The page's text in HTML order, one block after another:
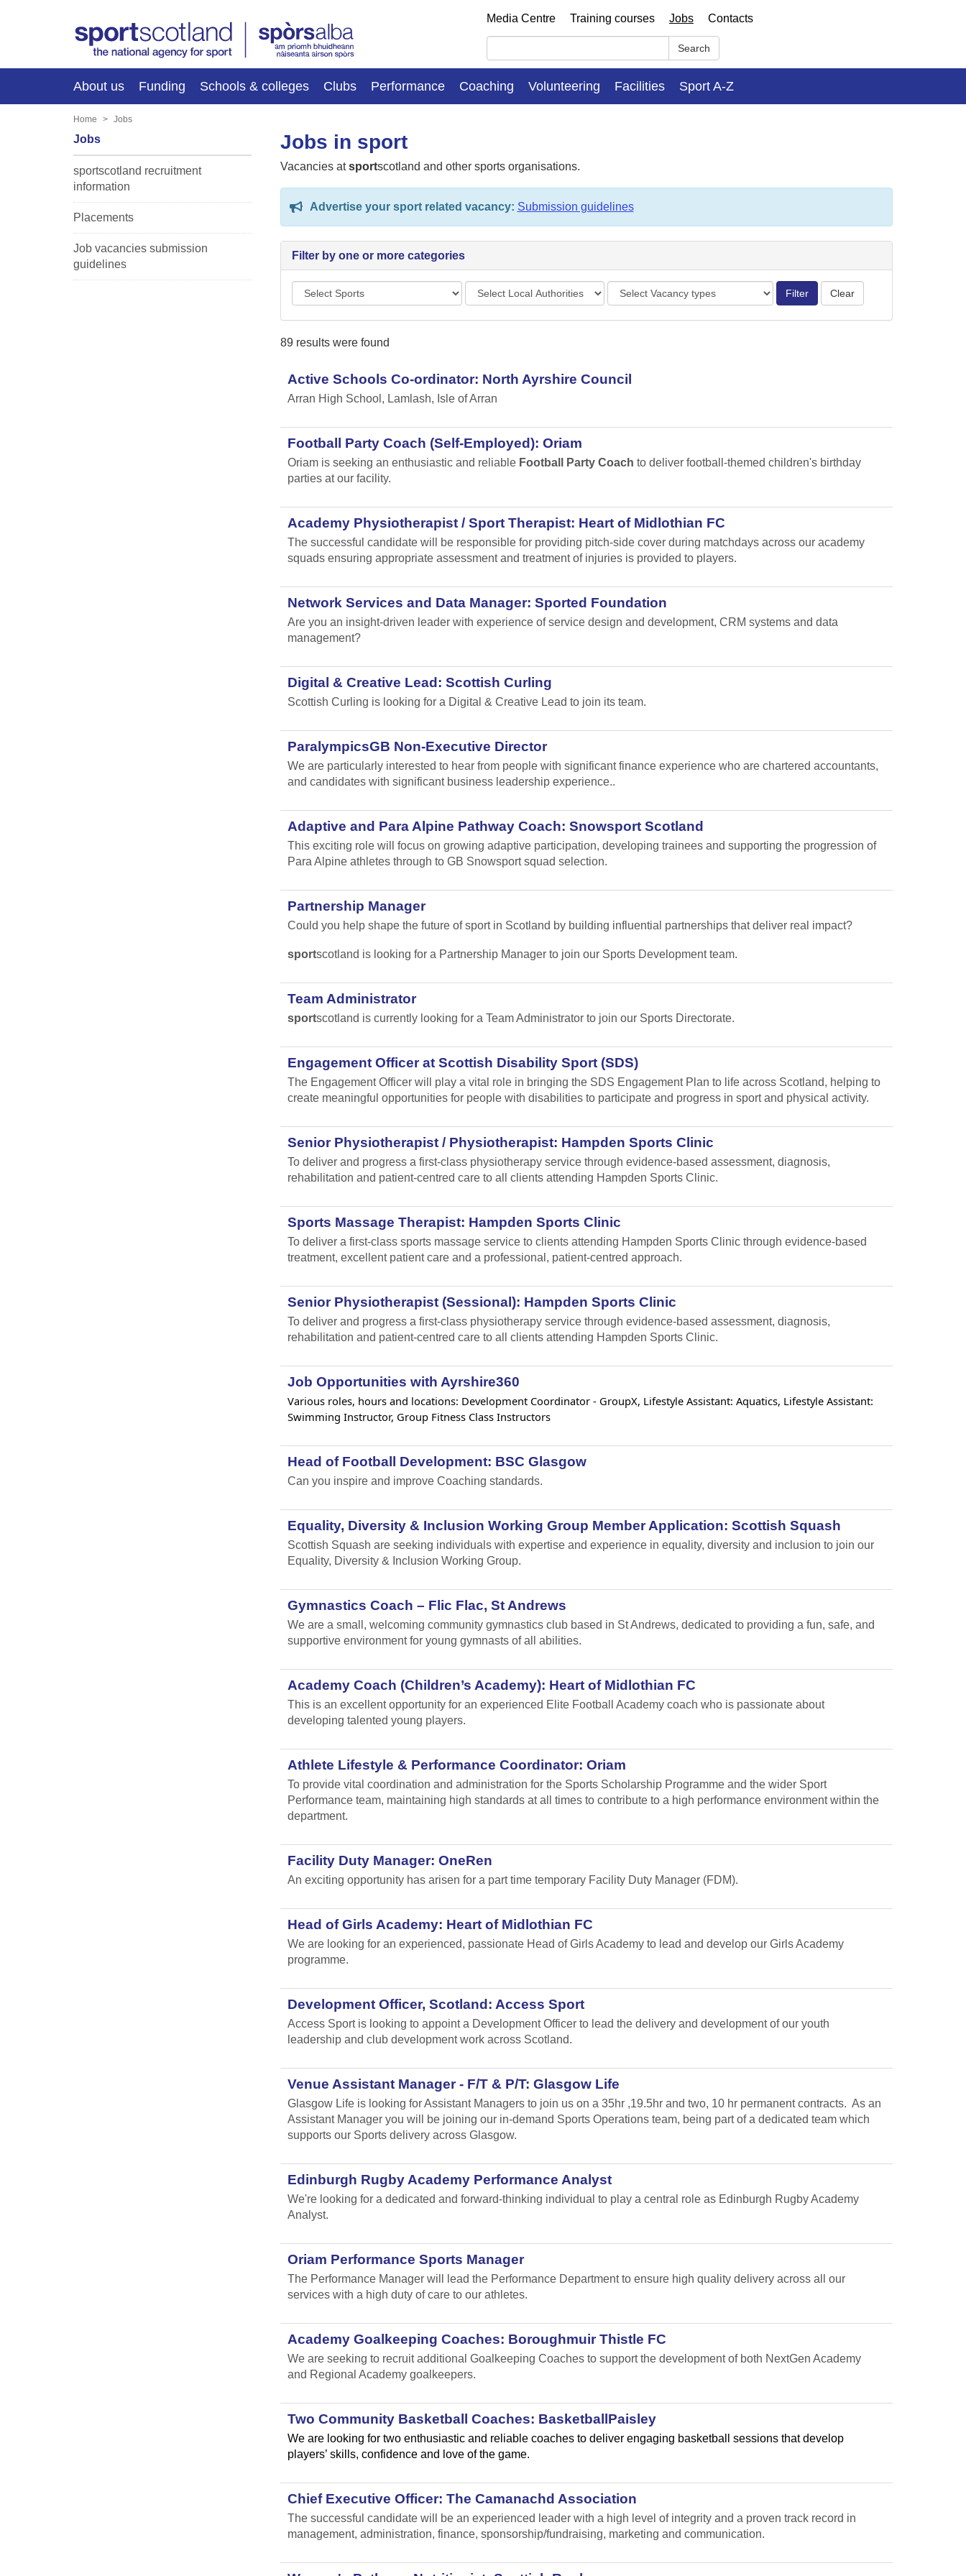
Media Centre Training courses Jobs Contacts
Search
About us Funding Schools & colleges Clubs Performance Coaching Volunteering Facilities Sport A-Z
Home Jobs
Jobs in sport
Vacancies atsportscotland and other sports organisations.
Advertise your sport related vacancy: Submission guidelines
Filter by one or more categories
Sports
Local
Authorities
Vacancy
types
89 results were found
Active Schools Co-ordinator: North Ayrshire Council
Arran High School, Lamlash, Isle of Arran
Football Party Coach (Self-Employed): Oriam
Oriam is seeking an enthusiastic and reliable Football Party Coach to deliver football-themed children's birthday
parties at our facility.
Academy Physiotherapist / Sport Therapist: Heart of Midlothian FC
The successful candidate will be responsible for providing pitch-side cover during matchdays across our academy
squads ensuring appropriate assessment and treatment of injuries is provided to players.
Network Services and Data Manager: Sported Foundation
Are you an insight-driven leader with experience of service design and development, CRM systems and data
management?
Digital & Creative Lead: Scottish Curling
Scottish Curling is looking for a Digital & Creative Lead to join its team.
ParalympicsGB Non-Executive Director
We are particularly interested to hear from people with significant finance experience who are chartered accountants,
and candidates with significant business leadership experience..
Adaptive and Para Alpine Pathway Coach: Snowsport Scotland
This exciting role will focus on growing adaptive participation, developing trainees and supporting the progression of
Para Alpine athletes through to GB Snowsport squad selection.
Partnership Manager
Could you help shape the future of sport in Scotland by building influential partnerships that deliver real impact?
sportscotland is looking for a Partnership Manager to join our Sports Development team.
Team Administrator
sportscotland is currently looking for a Team Administrator to join our Sports Directorate.
Engagement Officer at Scottish Disability Sport (SDS)
The Engagement Officer will play a vital role in bringing the SDS Engagement Plan to life across Scotland, helping to
create meaningful opportunities for people with disabilities to participate and progress in sport and physical activity.
Senior Physiotherapist / Physiotherapist: Hampden Sports Clinic
To deliver and progress a first-class physiotherapy service through evidence-based assessment, diagnosis,
rehabilitation and patient-centred care to all clients attending Hampden Sports Clinic.
Sports Massage Therapist: Hampden Sports Clinic
To deliver a first-class sports massage service to clients attending Hampden Sports Clinic through evidence-based
treatment, excellent patient care and a professional, patient-centred approach.
Senior Physiotherapist (Sessional): Hampden Sports Clinic
To deliver and progress a first-class physiotherapy service through evidence-based assessment, diagnosis,
rehabilitation and patient-centred care to all clients attending Hampden Sports Clinic.
Job Opportunities with Ayrshire360
Various roles, hours and locations: Development Coordinator - GroupX, Lifestyle Assistant: Aquatics, Lifestyle Assistant:
Swimming Instructor, Group Fitness Class Instructors
Head of Football Development: BSC Glasgow
Can you inspire and improve Coaching standards.
Equality, Diversity & Inclusion Working Group Member Application: Scottish Squash
Scottish Squash are seeking individuals with expertise and experience in equality, diversity and inclusion to join our
Equality, Diversity & Inclusion Working Group.
Gymnastics Coach – Flic Flac, St Andrews
We are a small, welcoming community gymnastics club based in St Andrews, dedicated to providing a fun, safe, and
supportive environment for young gymnasts of all abilities.
Academy Coach (Children’s Academy): Heart of Midlothian FC
This is an excellent opportunity for an experienced Elite Football Academy coach who is passionate about
developing talented young players.
Athlete Lifestyle & Performance Coordinator: Oriam
To provide vital coordination and administration for the Sports Scholarship Programme and the wider Sport
Performance team, maintaining high standards at all times to contribute to a high performance environment within the
department.
Facility Duty Manager: OneRen
An exciting opportunity has arisen for a part time temporary Facility Duty Manager (FDM).
Head of Girls Academy: Heart of Midlothian FC
We are looking for an experienced, passionate Head of Girls Academy to lead and develop our Girls Academy
programme.
Development Officer, Scotland: Access Sport
Access Sport is looking to appoint a Development Officer to lead the delivery and development of our youth
leadership and club development work across Scotland.
Venue Assistant Manager - F/T & P/T: Glasgow Life
Glasgow Life is looking for Assistant Managers to join us on a 35hr ,19.5hr and two, 10 hr permanent contracts. As an
Assistant Manager you will be joining our in-demand Sports Operations team, being part of a dedicated team which
supports our Sports delivery across Glasgow.
Edinburgh Rugby Academy Performance Analyst
We're looking for a dedicated and forward-thinking individual to play a central role as Edinburgh Rugby Academy
Analyst.
Oriam Performance Sports Manager
The Performance Manager will lead the Performance Department to ensure high quality delivery across all our
services with a high duty of care to our athletes.
Academy Goalkeeping Coaches: Boroughmuir Thistle FC
We are seeking to recruit additional Goalkeeping Coaches to support the development of both NextGen Academy
and Regional Academy goalkeepers.
Two Community Basketball Coaches: BasketballPaisley
We are looking for two enthusiastic and reliable coaches to deliver engaging basketball sessions that develop
players’ skills, confidence and love of the game.
Chief Executive Officer: The Camanachd Association
The successful candidate will be an experienced leader with a high level of integrity and a proven track record in
management, administration, finance, sponsorship/fundraising, marketing and communication.
Jobs
sportscotland recruitment
information
Placements
Job vacancies submission
guidelines